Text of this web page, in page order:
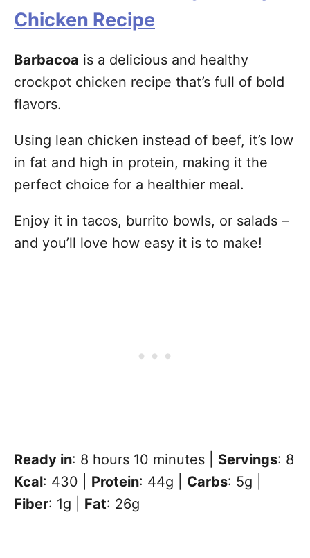
Chicken Recipe
Barbacoa is a delicious and healthy
crockpot chicken recipe that’s full of bold
flavors.
Using lean chicken instead of beef, it’s low
in fat and high in protein, making it the
perfect choice for a healthier meal.
Enjoy it in tacos, burrito bowls, or salads –
and you’ll love how easy it is to make!
Ready in: 8 hours 10 minutes | Servings: 8
Kcal: 430 | Protein: 44g | Carbs: 5g |
Fiber: 1g | Fat: 26g